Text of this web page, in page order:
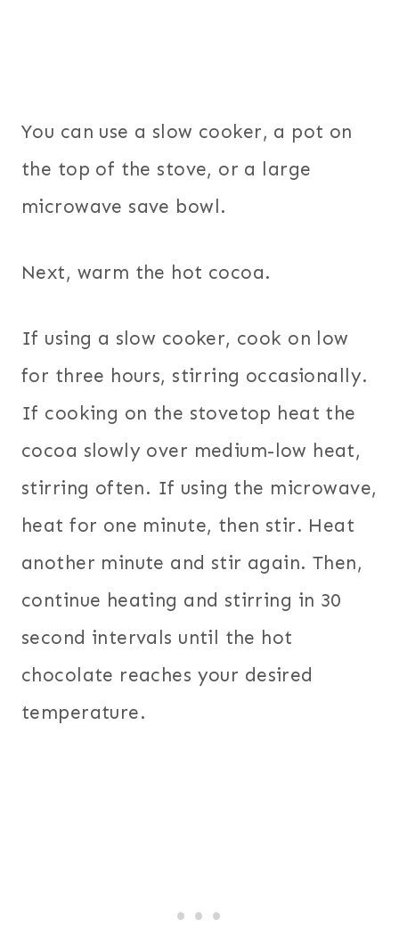
You can use a slow cooker, a pot on
the top of the stove, or a large
microwave save bowl.
Next, warm the hot cocoa.
If using a slow cooker, cook on low
for three hours, stirring occasionally.
If cooking on the stovetop heat the
cocoa slowly over medium-low heat,
stirring often. If using the microwave,
heat for one minute, then stir. Heat
another minute and stir again. Then,
continue heating and stirring in 30
second intervals until the hot
chocolate reaches your desired
temperature.